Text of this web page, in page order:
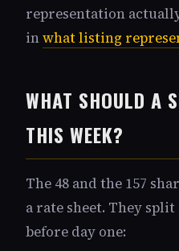
representation
inwhat listing
WHAT SHOULD A
THIS WEEK?
The 48 and the 157
a rate sheet. They
before day one: